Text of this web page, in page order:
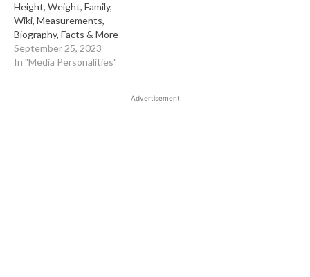
Height, Weight, Family,
Wiki, Measurements,
Biography, Facts & More
September 25, 2023
In "Media Personalities"
Advertisement